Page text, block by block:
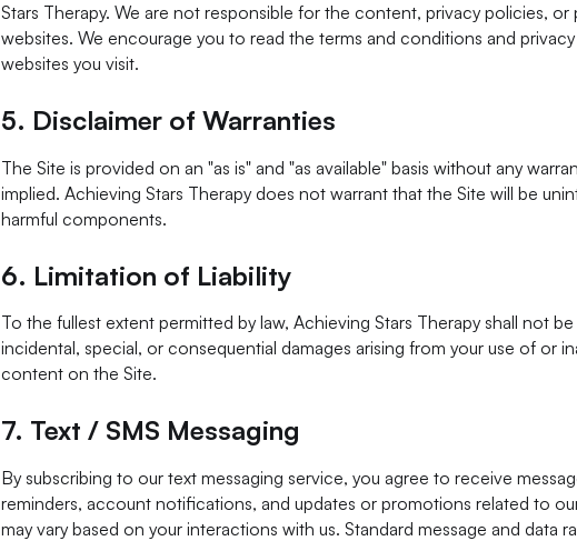
Stars Therapy. We are not responsible for the content, privacy policies,
websites. We encourage you to read the terms and conditions and
websites you visit.
5. Disclaimer of Warranties
The Site is provided on an "as is" and "as available" basis without any
implied. Achieving Stars Therapy does not warrant that the Site will be
harmful components.
6. Limitation of Liability
To the fullest extent permitted by law, Achieving Stars Therapy shall not
incidental, special, or consequential damages arising from your use of or
content on the Site.
7. Text / SMS Messaging
By subscribing to our text messaging service, you agree to receive
reminders, account notifications, and updates or promotions related to
may vary based on your interactions with us. Standard message and data